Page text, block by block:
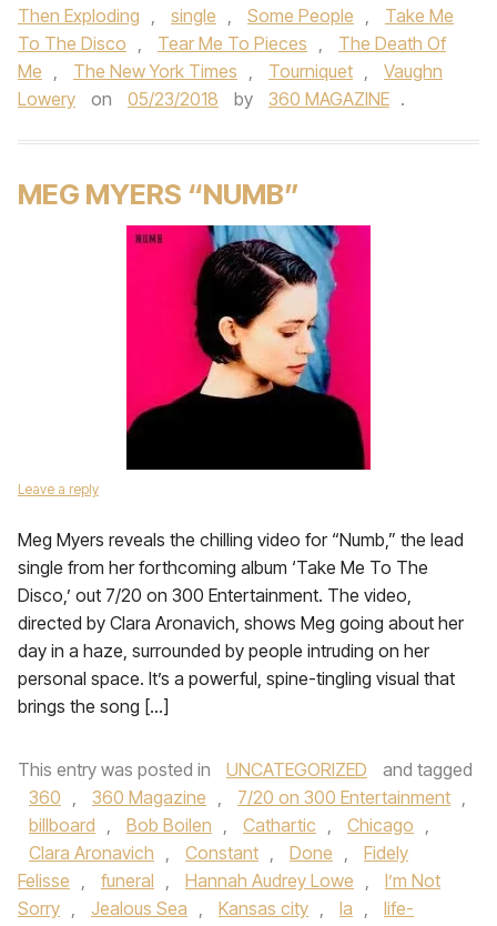
Then Exploding , single , Some People ,
Take Me
To The Disco , Tear Me To Pieces ,
The Death Of
Me , The New York Times , Tourniquet ,
Vaughn
Lowery
on 05/23/2018 by 360 MAGAZINE .
MEG MYERS “NUMB”
Leave a reply
Meg Myers reveals the chilling video for “Numb,” the lead
single from her forthcoming album ‘Take Me To The
Disco,’ out 7/20 on 300 Entertainment. The video,
directed by Clara Aronavich, shows Meg going about her
day in a haze, surrounded by people intruding on her
personal space. It’s a powerful, spine-tingling visual that
brings the song […]
This entry was posted in UNCATEGORIZED
and tagged
360 , 360 Magazine , 7/20 on 300 Entertainment ,
billboard , Bob Boilen , Cathartic , Chicago ,
Clara Aronavich , Constant , Done ,
Fidely
Felisse , funeral , Hannah Audrey Lowe ,
I’m Not
Sorry , Jealous Sea , Kansas city , la ,
life-